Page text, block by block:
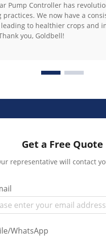
Pump Controller has
practices. We now have a
to healthier crops and
you, Goldbell!
Get a Free Quote
representative will contact
WhatsApp